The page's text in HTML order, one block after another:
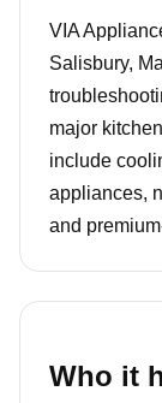
VIA
Salisbury,
major
include
appliances,
and
Who it